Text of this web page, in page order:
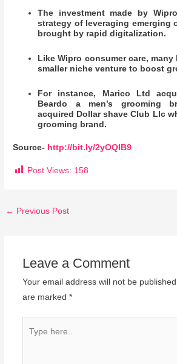
The investment made by
strategy of leveraging emerging
brought by rapid digitalization.
Like Wipro consumer care,
smaller niche venture to boost
For instance, Marico Ltd
Beardo a men’s grooming
acquired Dollar shave Club Llc
grooming brand.
Source- http://bit.ly/2yOQIB9
Post Views: 158
← Previous Post
Leave a Comment
Your email address will not be published.
are marked *
here..